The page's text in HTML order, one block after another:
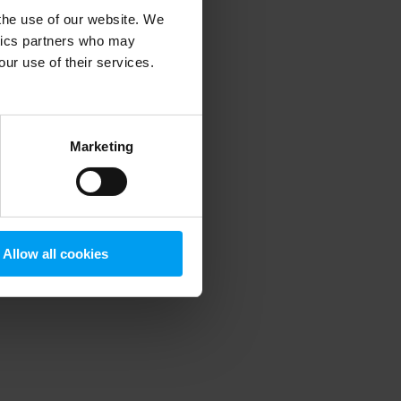
use of our website. We
partners who may
use of their services.
Marketing
Allow all cookies
information).